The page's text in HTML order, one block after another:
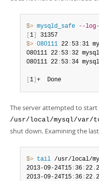
$> mysqld_safe --
1
$> 080111 22 : 53 : 31
080111 22 : 53 : 32
080111 22 : 53 : 34
1 +
The server attempted to start
/usr/local/mysql/var/
shut down. Examining the
$> tail /usr/local/
2013-09-24T15 : 36 :22 .
2013-09-24T15 : 36 :22 .